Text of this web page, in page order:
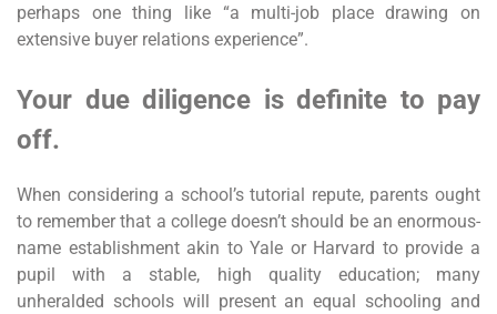
perhaps one thing like “a multi-job place drawing on
extensive buyer relations experience”.
Your due diligence is definite to pay
off.
When considering a school’s tutorial repute, parents ought
to remember that a college doesn’t should be an enormous-
name establishment akin to Yale or Harvard to provide a
pupil with a stable, high quality education; many
unheralded schools will present an equal schooling and